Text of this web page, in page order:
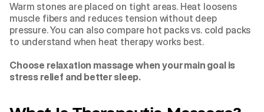
Warm stones are placed on tight areas. Heat loosens
muscle fibers and reduces tension without deep
pressure. You can also compare
to understand when heat therapy works best.
Choose relaxation massage when your main goal is
stress relief and better sleep.